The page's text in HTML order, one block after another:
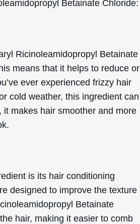
Betainate Chloride:
Ricinoleamidopropyl Betainate
means that it helps to reduce or
ever experienced frizzy hair
cold weather, this ingredient can
makes hair smoother and more
is its hair conditioning
designed to improve the texture
Betainate
hair, making it easier to comb
Enter the code on
redeem.​
our mailing list; we'll keep you up
Code
and the Google Privacy Policy and
apply.